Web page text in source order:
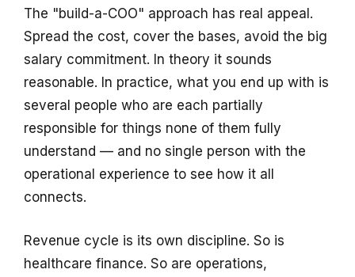
The "build-a-COO" approach has real appeal.
Spread the cost, cover the bases, avoid the big
salary commitment. In theory it sounds
reasonable. In practice, what you end up with is
several people who are each partially
responsible for things none of them fully
understand — and no single person with the
operational experience to see how it all
connects.
Revenue cycle is its own discipline. So is
healthcare finance. So are operations,